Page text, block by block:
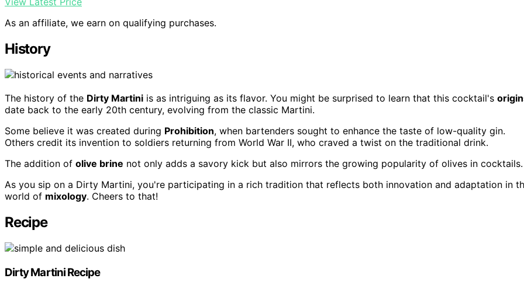
As an affiliate, we earn on qualifying purchases.
History
The history of the Dirty Martini is as intriguing as its flavor. You might be surprised to learn that this cocktail's
date back to the early 20th century, evolving from the classic Martini.
Some believe it was created during Prohibition, when bartenders sought to enhance the taste of low-quality gin.
Others credit its invention to soldiers returning from World War II, who craved a twist on the traditional drink.
The addition of olive brine not only adds a savory kick but also mirrors the growing popularity of olives in cocktails.
As you sip on a Dirty Martini, you're participating in a rich tradition that reflects both innovation and adaptation in
world of mixology. Cheers to that!
Recipe
Dirty MartiniRecipe